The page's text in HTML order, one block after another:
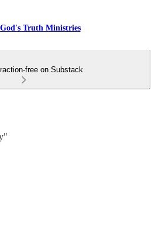
Truth Ministries
free on Substack